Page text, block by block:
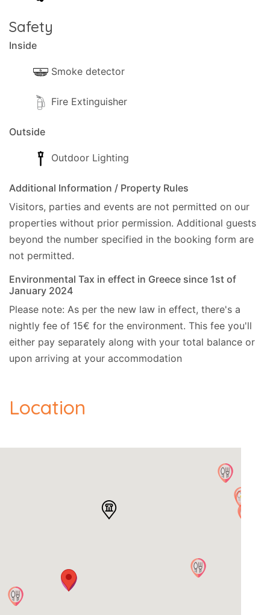
Safety
Inside
Smoke detector
Fire Extinguisher
Outside
Outdoor Lighting
Additional Information / Property Rules
Visitors, parties and events are not permitted on our
properties without prior permission. Additional guests
beyond the number specified in the booking form are
not permitted.
Environmental Tax in effect in Greece since 1st of
January 2024
Please note: As per the new law in effect, there's a
nightly fee of 15€ for the environment. This fee you'll
either pay separately along with your total balance or
upon arriving at your accommodation
Location